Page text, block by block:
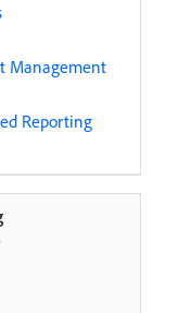
Management
Reporting